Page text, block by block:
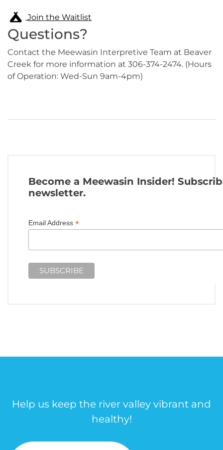
Join the Waitlist
Questions?
Contact the Meewasin Interpretive Team at Beaver
Creek for more information at 306-374-2474. (Hours
of Operation: Wed-Sun 9am-4pm)
Become a Meewasin Insider!
newsletter.
Email Address *
Help us keep the river valley vibrant and
healthy!